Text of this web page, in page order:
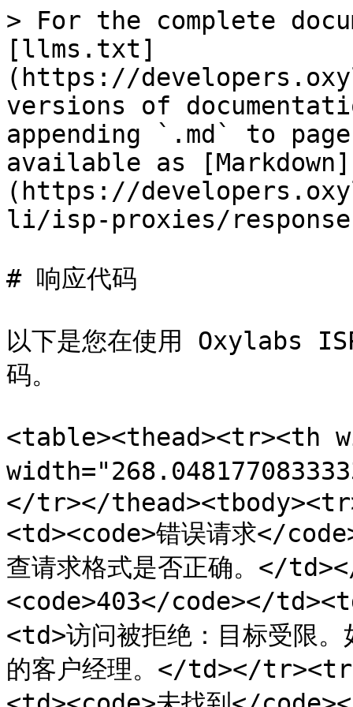
> For the complete
[llms.txt]
(https://
versions of
appending `.md` to
available as [Markdown]
(https://
li/isp-proxies/
# 响应代码
以下是您在使用 Oxylabs
码。
<table><thead><tr><th
</tr></
<td><code>错误请求</
查请求格式是否正确。</
<code>403</code></
<td>访问被拒绝：目标受限。
的客户经理。</td></